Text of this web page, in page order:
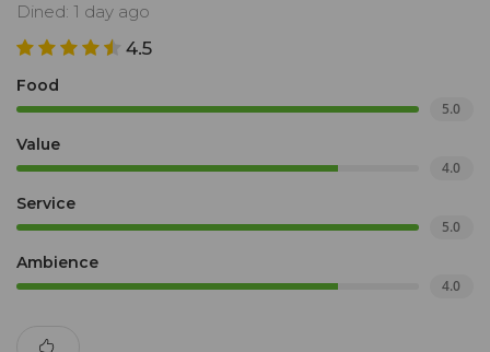
Dined: 1 day ago
4.5
Food
5.0
Value
4.0
Service
5.0
Ambience
4.0